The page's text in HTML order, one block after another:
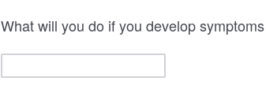
What will you do if you develop